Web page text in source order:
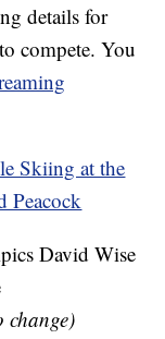
details for
compete. You
Skiing at the
Peacock
David Wise
change)